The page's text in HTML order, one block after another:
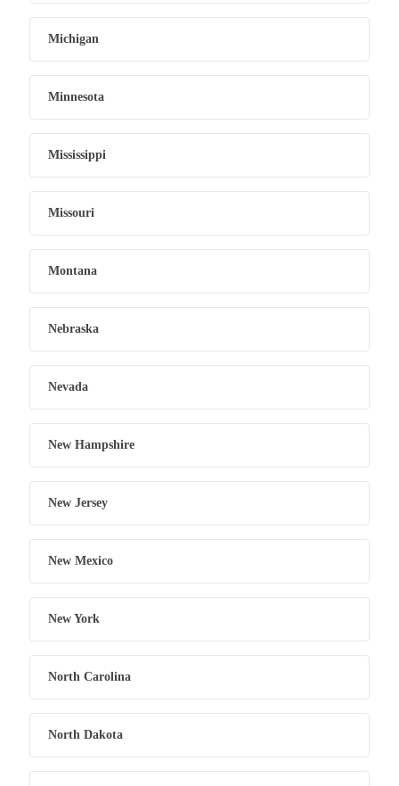
Michigan
Minnesota
Mississippi
Missouri
Montana
Nebraska
Nevada
New Hampshire
New Jersey
New Mexico
New York
North Carolina
North Dakota